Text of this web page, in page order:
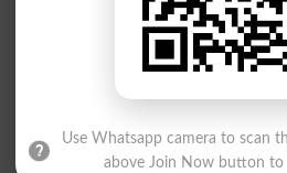
Saand Larai
Bullfight
Gunfight
Sandoon Ki Larai Se
Use Whatsapp camera to scan
above Join Now button